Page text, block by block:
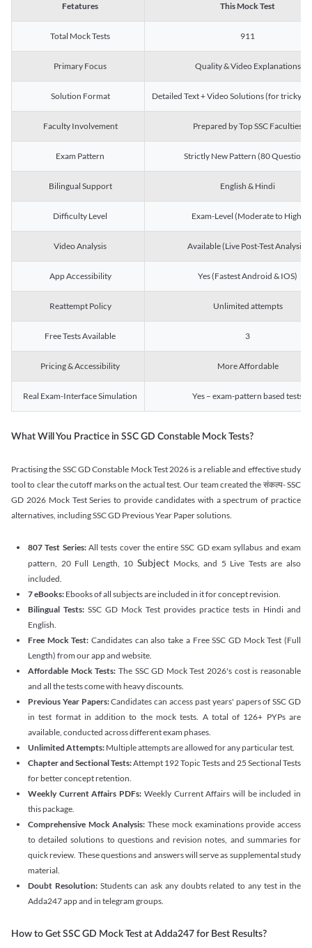
Fetatures This Mock Test
Total Mock Tests 911
Primary Focus Quality & Video Explanations
Solution Format Detailed Text + Video Solutions (for tricky
Faculty Involvement Prepared by Top SSC Faculties
Exam Pattern Strictly New Pattern (80 Questions)
Bilingual Support English & Hindi
Difficulty Level Exam-Level (Moderate to High)
Video Analysis Available (Live Post-Test Analysis)
App Accessibility Yes (Fastest Android & IOS)
Reattempt Policy Unlimited attempts
Free Tests Available 3
Pricing & Accessibility More Affordable
Real Exam-Interface Simulation Yes – exam-pattern based tests
What Will You Practice in SSC GD Constable Mock Tests?
Practising the SSC GD Constable Mock Test 2026 is a reliable and effective study
tool to clear the cutoff marks on the actual test. Our team created the संकल्प- SSC
GD 2026 Mock Test Series to provide candidates with a spectrum of practice
alternatives, including SSC GD Previous Year Paper solutions.
807 Test Series:All tests cover the entire SSC GD exam syllabus and exam
pattern, 20 Full Length, 10 SubjectMocks, and 5 Live Tests are also
included.
7 eBooks: Ebooks of all subjects are included in it for concept revision.
Bilingual Tests: SSC GD Mock Test provides practice tests in Hindi and
English.
Free Mock Test: Candidates can also take a Free SSC GD Mock Test (Full
Length) from our app and website.
Affordable Mock Tests: The SSC GD Mock Test 2026's cost is reasonable
and all the tests come with heavy discounts.
Previous Year Papers:Candidates can access past years' papers of SSC GD
in test format in addition to the mock tests. A total of 126+ PYPs are
available, conducted across different exam phases.
Unlimited Attempts: Multiple attempts are allowed for any particular test.
Chapter and Sectional Tests:Attempt 192 Topic Tests and 25 Sectional Tests
for better concept retention.
Weekly Current Affairs PDFs: Weekly Current Affairs will be included in
this package.
Comprehensive Mock Analysis: These mock examinations provide access
to detailed solutions to questions and revision notes, and summaries for
quick review. These questions and answers will serve as supplemental study
material.
Doubt Resolution:Students can ask any doubts related to any test in the
Adda247 app and in telegram groups.
How to Get SSC GD Mock Test at Adda247 for Best Results?